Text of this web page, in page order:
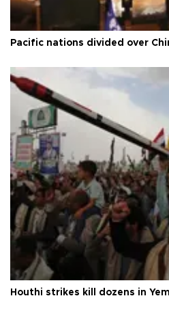
Pacific nations divided over
Houthi strikes kill dozens in